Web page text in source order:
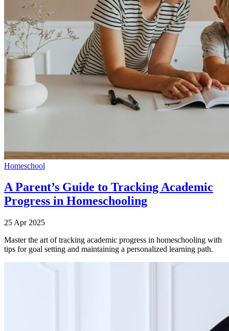
Homeschool
A Parent’s Guide to Tracking Academic
Progress in Homeschooling
25 Apr 2025
Master the art of tracking academic progress in homeschooling with
tips for goal setting and maintaining a personalized learning path.